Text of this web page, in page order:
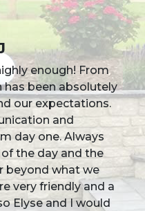
enough! From
been absolutely
our expectations.
and
day one. Always
the day and the
beyond what we
very friendly and a
Elyse and I would